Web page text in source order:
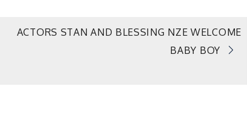
ACTORS STAN AND BLESSING NZE WELCOME
BABY BOY